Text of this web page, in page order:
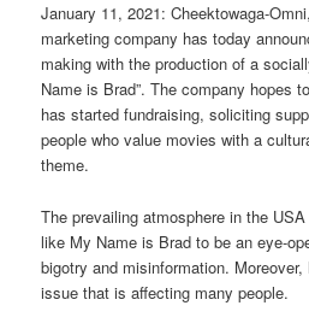
January 11, 2021: Cheektowaga-
marketing company has today
making with the production of a
Name is Brad”. The company hopes
has started fundraising, soliciting
people who value movies with a
theme.
The prevailing atmosphere in the
like My Name is Brad to be an eye-
bigotry and misinformation.
issue that is affecting many people.